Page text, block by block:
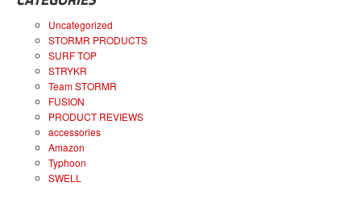
Uncategorized
STORMR PRODUCTS
SURF TOP
STRYKR
Team STORMR
FUSION
PRODUCT REVIEWS
accessories
Amazon
Typhoon
SWELL